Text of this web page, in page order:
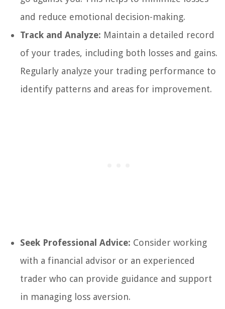
and reduce emotional decision-making.
Track and Analyze: Maintain a detailed record
of your trades, including both losses and gains.
Regularly analyze your trading performance to
identify patterns and areas for improvement.
Seek Professional Advice: Consider working
with a financial advisor or an experienced
trader who can provide guidance and support
in managing loss aversion.